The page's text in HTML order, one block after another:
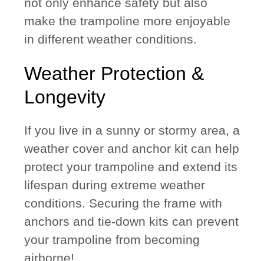
make the trampoline more enjoyable
in different weather conditions.
Weather Protection &
Longevity
If you live in a sunny or stormy area, a
weather coverand anchor kitcan help
protect your trampoline and extend its
lifespan during extreme weather
conditions. Securing the frame with
anchors and tie-down kits can prevent
your trampoline from becoming
airborne!